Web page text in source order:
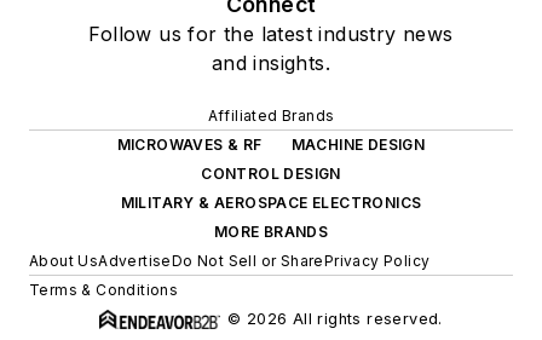
Follow us for the latest industry news
and insights.
Affiliated Brands
MICROWAVES & RF
MACHINE DESIGN
CONTROL DESIGN
MILITARY & AEROSPACE ELECTRONICS
MORE BRANDS
About UsAdvertiseDo Not Sell or SharePrivacy Policy
Terms & Conditions
© 2026 All rights reserved.